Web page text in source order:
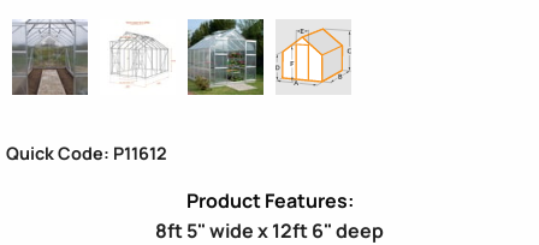
Quick Code: P11612
8ft 5" wide x 12ft 6" deep